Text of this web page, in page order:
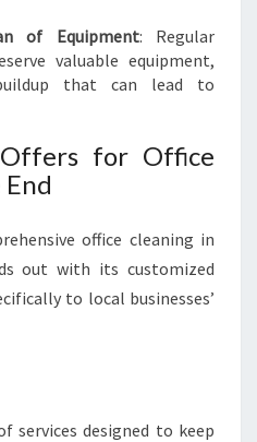
E
N
of Equipment: Regular
valuable equipment,
that can lead to
for Office
office cleaning in
out with its customized
to local businesses’
services designed to keep